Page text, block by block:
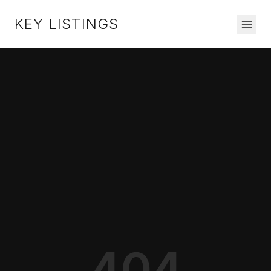
KEY LISTINGS